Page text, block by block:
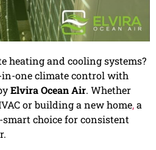
heating and cooling systems?
one climate control with
Elvira Ocean Air. Whether
or building a new home,a
choice for consistent